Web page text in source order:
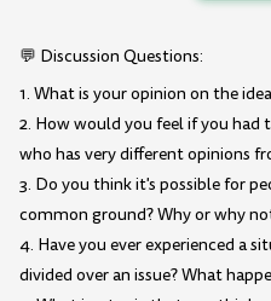
💬 Discussion Questions:
1. What is your opinion on the
2. How would you feel if you
who has very different opinions
3. Do you think it's possible for
common ground? Why or why
4. Have you ever experienced a
divided over an issue? What